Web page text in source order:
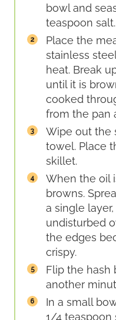
bowl and
teaspoon
Place the
stainless
heat. Break
until it is
cooked
from the pan
Wipe out the
towel. Place
skillet.
When the oil
browns.
a single
undisturbed
the edges
crispy.
Flip the hash
another
In a small
1/4 teaspoon